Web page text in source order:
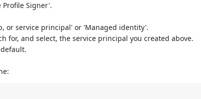
Profile Signer'.
or service principal' or 'Managed identity'.
for, and select, the service principal you created above.